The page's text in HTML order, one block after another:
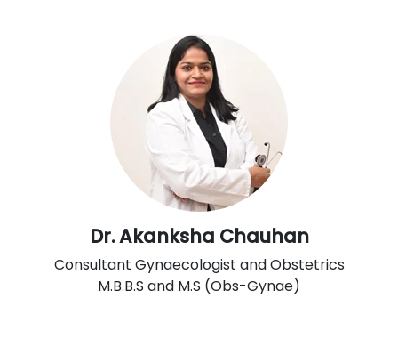
Dr. Akanksha Chauhan
Consultant Gynaecologist and Obstetrics
M.B.B.S and M.S (Obs-Gynae)